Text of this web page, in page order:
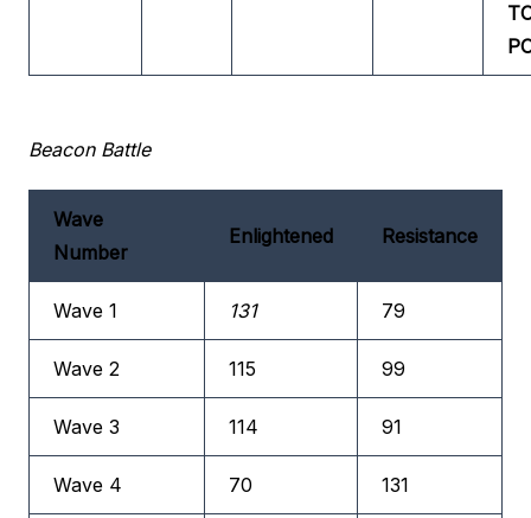
Beacon Battle
Wave
Number
Enlightened Resistance
Wave 1 131 79
Wave 2 115 99
Wave 3 114 91
Wave 4 70 131